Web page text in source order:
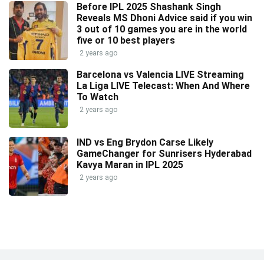
Before IPL 2025 Shashank Singh
Reveals MS Dhoni Advice said if you win
3 out of 10 games you are in the world
five or 10 best players
2 years ago
Barcelona vs Valencia LIVE Streaming
La Liga LIVE Telecast: When And Where
To Watch
2 years ago
IND vs Eng Brydon Carse Likely
GameChanger for Sunrisers Hyderabad
Kavya Maran in IPL 2025
2 years ago